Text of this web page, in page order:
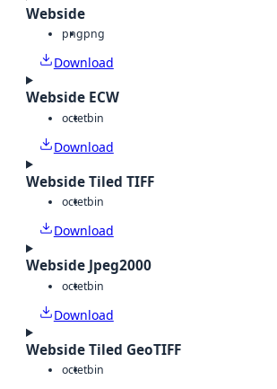
Webside
pngpng
Download
Webside ECW
octetbin
Download
Webside Tiled TIFF
octetbin
Download
Webside Jpeg2000
octetbin
Download
Webside Tiled GeoTIFF
octetbin